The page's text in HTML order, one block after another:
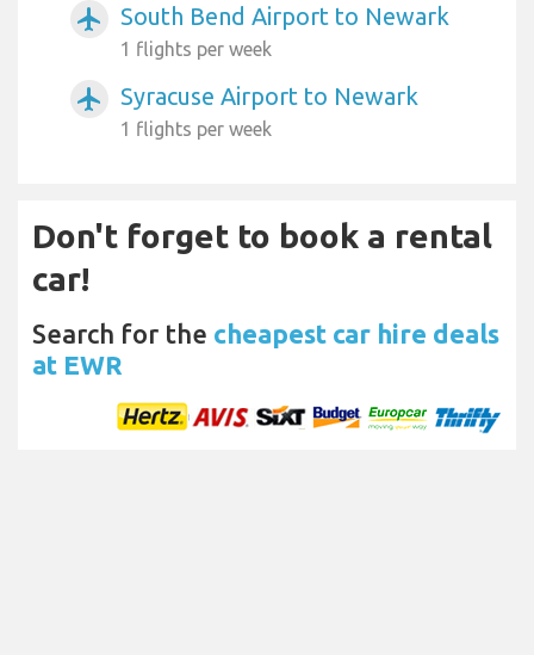
airplanemode_active South Bend Airport to Newark
1 flights per week
airplanemode_active Syracuse Airport to Newark
1 flights per week
Don't forget to book a rental
car!
Search for the cheapest car hire deals
at EWR